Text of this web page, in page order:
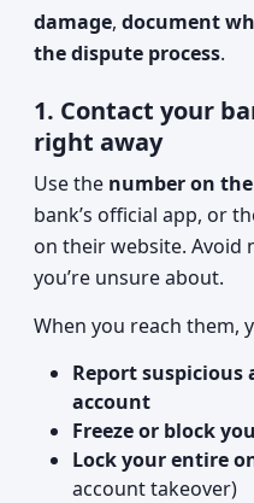
damage, document
the dispute process.
1. Contact your
right away
Use the number on
bank’s official app, or
on their website. Avoid
you’re unsure about.
When you reach them,
Report suspicious
account
Freeze or block
Lock your entire
account takeover)